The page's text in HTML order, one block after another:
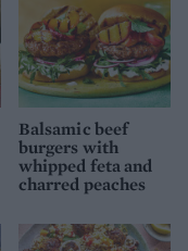
Balsamic beef
burgers with
whipped feta and
charred peaches